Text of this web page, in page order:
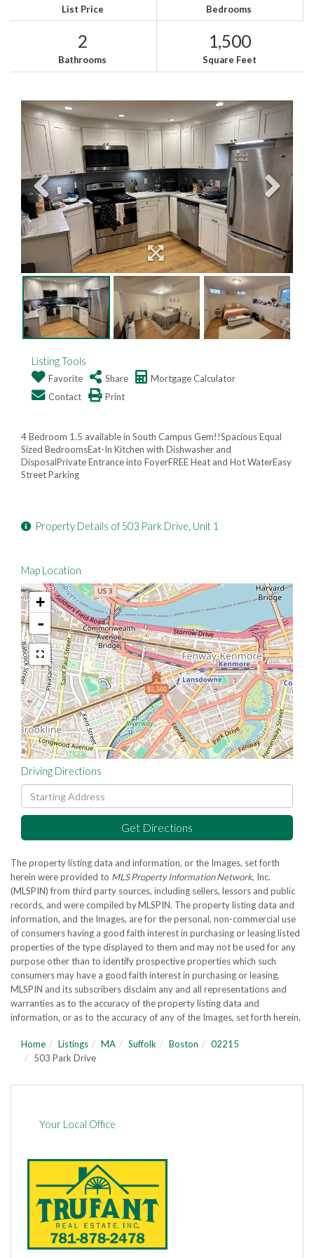
List Price Bedrooms
2
Bathrooms
1,500
Square Feet
Listing Tools
Favorite Share
Mortgage Calculator
Contact
Print
4 Bedroom 1.5 available in South Campus Gem!!Spacious Equal
Sized BedroomsEat-In Kitchen with Dishwasher and
DisposalPrivate Entrance into FoyerFREE Heat and Hot WaterEasy
Street Parking
Property Details of 503 Park Drive, Unit 1
Map Location
$5,500
+
-
Driving Directions
Driving
Directions
Get Directions
The property listing data and information, or the Images, set forth
herein were provided to MLS Property Information Network, Inc.
(MLSPIN) from third party sources, including sellers, lessors and public
records, and were compiled byMLSPIN. The property listing data and
information, and the Images, are for the personal, non-commercial use
of consumers having a good faith interest in purchasing or leasing listed
properties of the type displayed to them and may not be used for any
purpose other than to identify prospective properties which such
consumers may have a good faith interest in purchasing or leasing.
MLSPIN and its subscribers disclaim any and all representations and
warranties as to the accuracy of the property listing data and
information, or as to the accuracy of any of the Images, set forth herein.
Home Listings MA Suffolk Boston
02215
503 Park Drive
Your Local Office